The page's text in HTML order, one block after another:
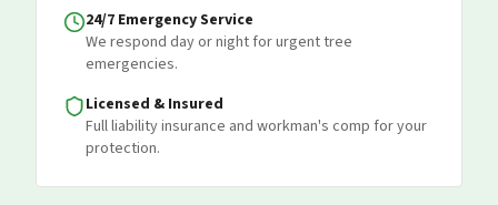
24/7 Emergency Service
We respond day or night for urgent tree
emergencies.
Licensed & Insured
Full liability insurance and workman's comp for your
protection.